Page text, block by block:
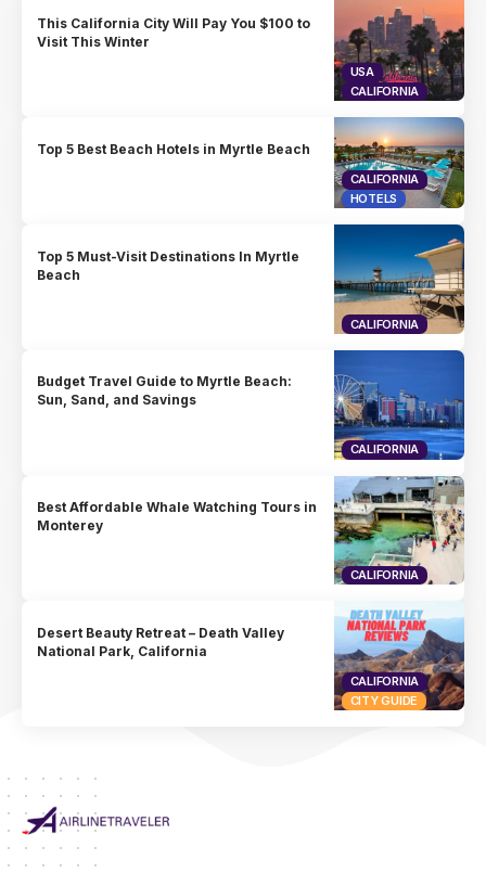
USA
CALIFORNIA
This California City Will Pay You $100 to
Visit This Winter
CALIFORNIA
HOTELS
Top 5 Best Beach Hotels in Myrtle Beach
CALIFORNIA
Top 5 Must-Visit Destinations In Myrtle
Beach
CALIFORNIA
Budget Travel Guide to Myrtle Beach:
Sun, Sand, and Savings
CALIFORNIA
Best Affordable Whale Watching Tours in
Monterey
CALIFORNIA
CITY GUIDE
Desert Beauty Retreat – Death Valley
National Park, California